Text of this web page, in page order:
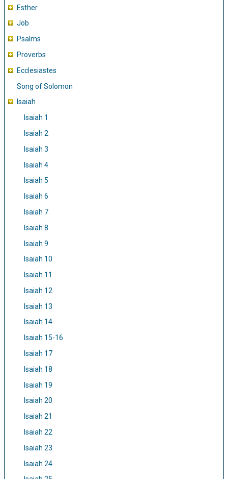
Esther
Job
Psalms
Proverbs
Ecclesiastes
Song of Solomon
Isaiah
Isaiah 1
Isaiah 2
Isaiah 3
Isaiah 4
Isaiah 5
Isaiah 6
Isaiah 7
Isaiah 8
Isaiah 9
Isaiah 10
Isaiah 11
Isaiah 12
Isaiah 13
Isaiah 14
Isaiah 15-16
Isaiah 17
Isaiah 18
Isaiah 19
Isaiah 20
Isaiah 21
Isaiah 22
Isaiah 23
Isaiah 24